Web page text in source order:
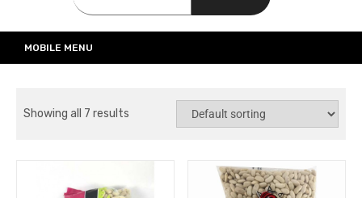
MOBILE MENU
Showing all 7 results